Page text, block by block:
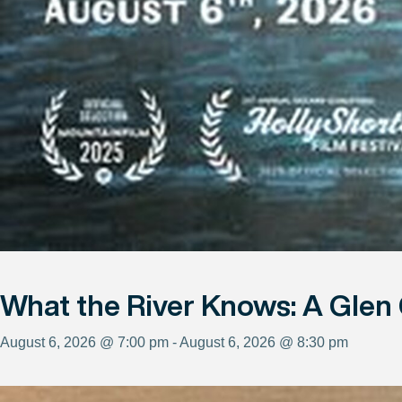
What the River Knows: A Glen
August 6, 2026 @ 7:00 pm - August 6, 2026 @ 8:30 pm